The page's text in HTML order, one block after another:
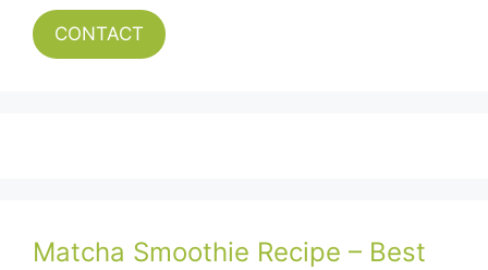
CONTACT
Matcha Smoothie Recipe – Best